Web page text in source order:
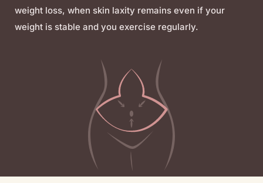
weight loss, when skin laxity remains even if your
weight is stable and you exercise regularly.